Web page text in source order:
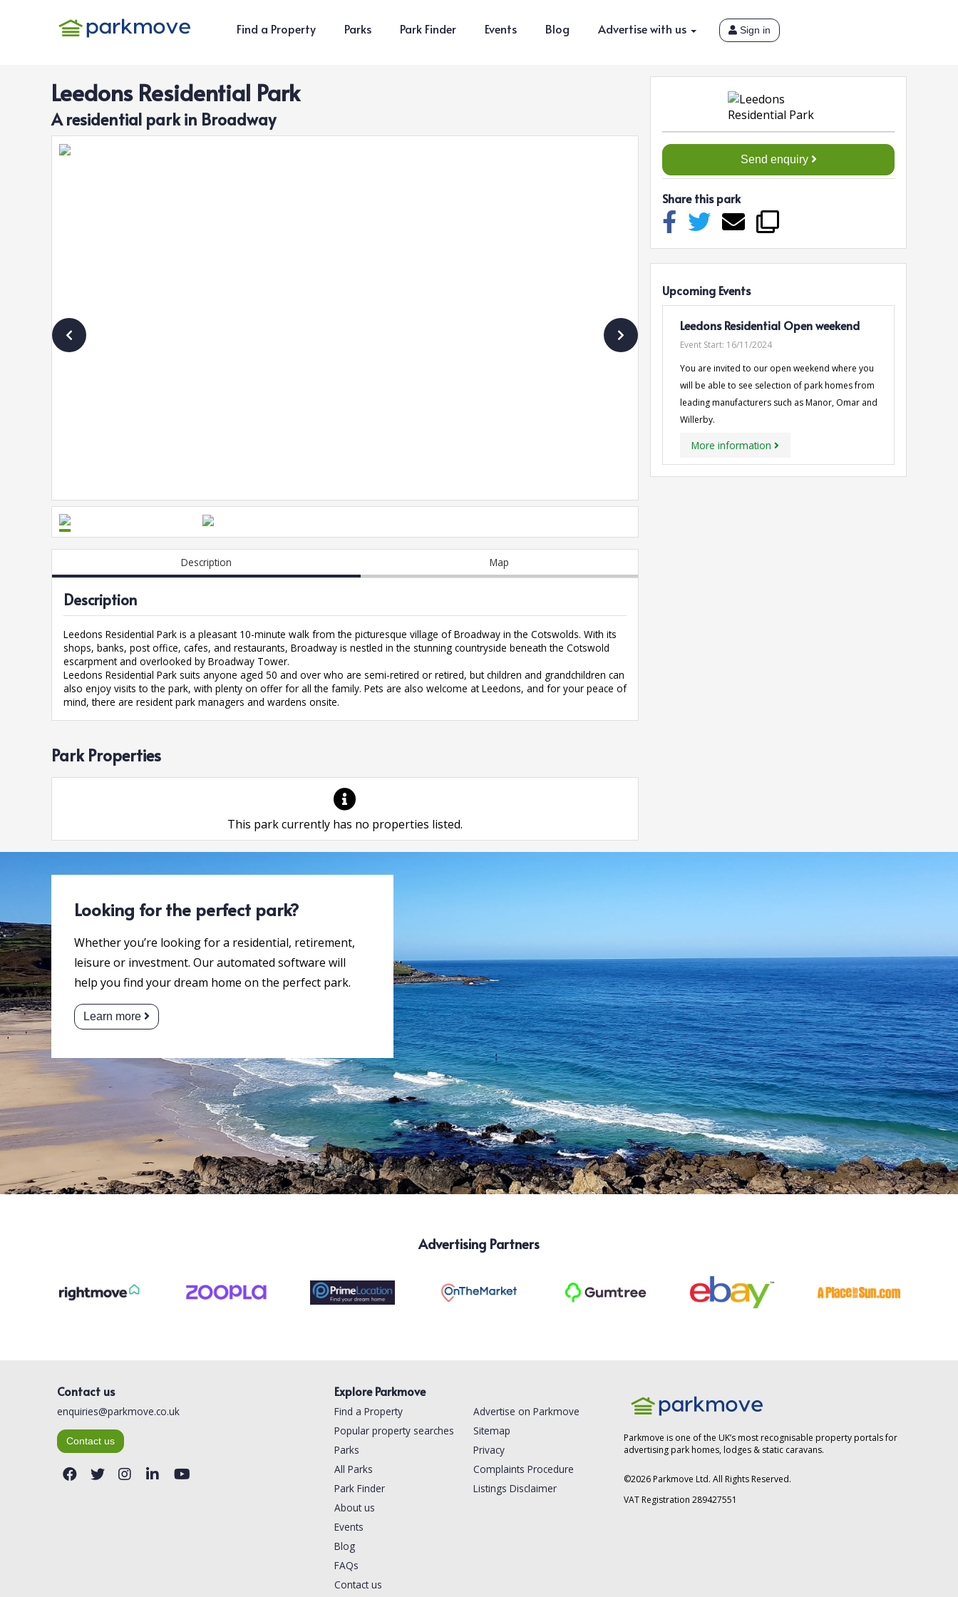
Find a Property Parks Park Finder Events Blog Advertise with us Sign in
Leedons Residential Park
Aresidential park in Broadway
Description Map
Description
Leedons Residential Park is a pleasant 10-minute walk from the picturesque village of Broadway in the Cotswolds. With its
shops, banks, post office, cafes, and restaurants, Broadway is nestled in the stunning countryside beneath the Cotswold
escarpment and overlooked by Broadway Tower.
Leedons Residential Park suits anyone aged 50 and over who are semi-retired or retired, but children and grandchildren can
also enjoy visits to the park, with plenty on offer for all the family. Pets are also welcome at Leedons, and for your peace of
mind, there are resident park managers and wardens onsite.
Park Properties
This park currently has no properties listed.
Send enquiry
Share this park
Upcoming Events
Leedons Residential Open weekend
Event Start: 16/11/2024
You are invited to our open weekend where you
will be able to see selection of park homes from
leading manufacturers such as Manor, Omar and
Willerby.
More information
Looking for the perfect park?
Whether you’re looking for a residential, retirement,
leisure or investment. Our automated software will
help you find your dream home on the perfect park.
Learn more
Advertising Partners
Contact us
enquiries@parkmove.co.uk
Contact us
Explore Parkmove
Find a Property
Popular property searches
Parks
All Parks
Park Finder
About us
Events
Blog
FAQs
Contact us
Advertise on Parkmove
Sitemap
Privacy
Complaints Procedure
Listings Disclaimer
Parkmove is one of the UK’s most recognisable property portals for
advertising park homes, lodges & static caravans.
©2026Parkmove Ltd. All Rights Reserved.
VAT Registration 289427551